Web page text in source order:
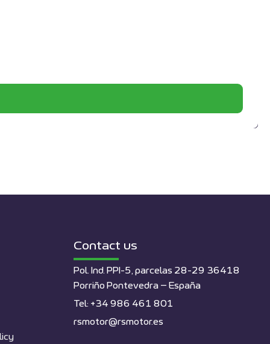
Contact us
Pol. Ind. PPI-5, parcelas 28-29 36418
Porriño Pontevedra – España
Tel: +34 986 461 801
rsmotor@rsmotor.es